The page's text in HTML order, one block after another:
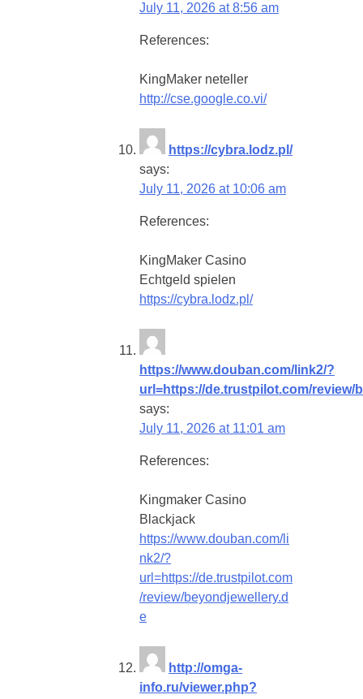
July 11, 2026 at 8:56 am
References:
KingMaker neteller
http://cse.google.co.vi/
https://cybra.lodz.pl/
says:
July 11, 2026 at 10:06 am
References:
KingMaker Casino
Echtgeld spielen
https://cybra.lodz.pl/
https://www.douban.com/link2/?
url=https://de.trustpilot.com/review/
says:
July 11, 2026 at 11:01 am
References:
Kingmaker Casino
Blackjack
https://www.douban.com/li
nk2/?
url=https://de.trustpilot.com
/review/beyondjewellery.d
e
http://omga-
info.ru/viewer.php?